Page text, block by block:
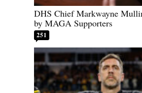
DHS Chief Markwayne
by MAGA Supporters
251